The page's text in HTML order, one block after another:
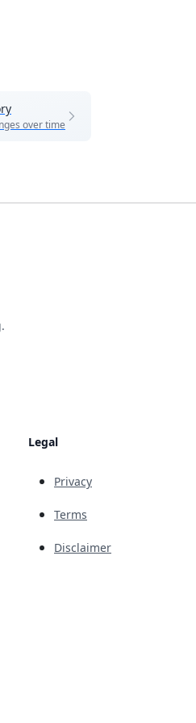
over time
Legal
Privacy
Terms
Disclaimer